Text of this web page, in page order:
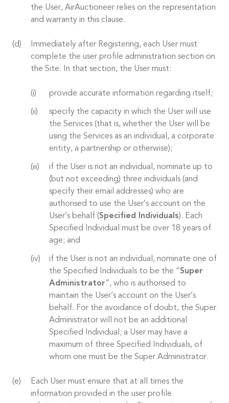
the User, AirAuctioneer relies on the representation
and warranty in this clause.
Immediately after Registering, each User must
complete the user profile administration section on
the Site. In that section, the User must:
provide accurate information regarding itself;
specify the capacity in which the User will use
the Services (that is, whether the User will be
using the Services as an individual, a corporate
entity, a partnership or otherwise);
if the User is not an individual, nominate up to
(but not exceeding) three individuals (and
specify their email addresses) who are
authorised to use the User’s account on the
User’s behalf (Specified Individuals). Each
Specified Individual must be over 18 years of
age; and
if the User is not an individual, nominate one of
the Specified Individuals to be the “Super
Administrator”, who is authorised to
maintain the User’s account on the User’s
behalf. For the avoidance of doubt, the Super
Administrator will not be an additional
Specified Individual; a User may have a
maximum of three Specified Individuals, of
whom one must be the Super Administrator.
Each User must ensure that at all times the
information provided in the user profile